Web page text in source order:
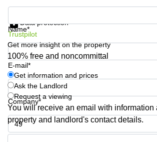
Name*
E-mail*
Company*
Phone number*
Data protection
Trustpilot
Get more insight on the property
100% free and noncommittal
Get information and prices
Ask the Landlord
Request a viewing
You will receive an email with information
property and landlord's contact details.